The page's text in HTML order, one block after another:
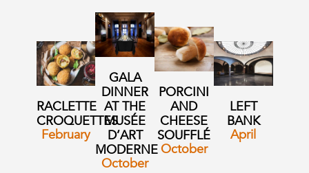
RACLETTE
CROQUETTES
February
GALA
DINNER
AT THE
MUSÉE
D’ART
MODERNE
October
PORCINI
AND
CHEESE
SOUFFLÉ
October
LEFT
BANK
April